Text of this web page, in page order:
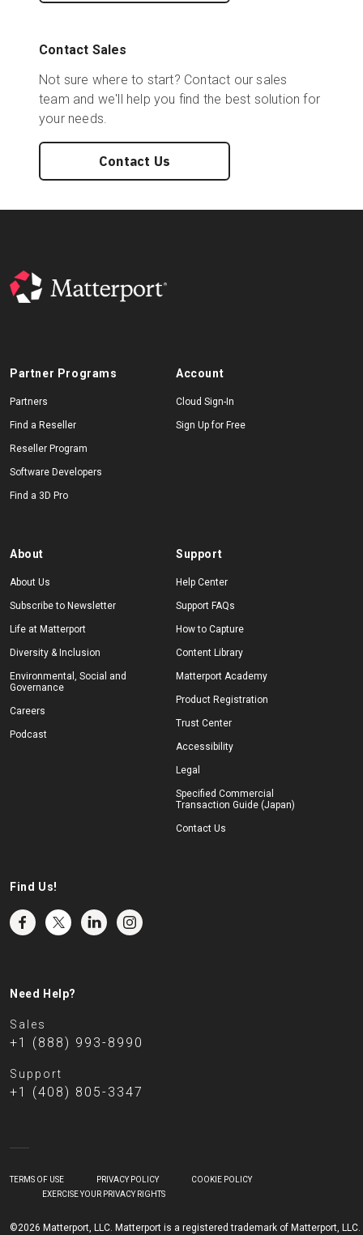
Contact Sales
Not sure where to start? Contact our sales
team and we'll help you find the best solution for
your needs.
Contact Us
Partner Programs
Partners
Find a Reseller
Reseller Program
Software Developers
Find a 3D Pro
Account
Cloud Sign-In
Sign Up for Free
About
About Us
Subscribe to Newsletter
Life at Matterport
Diversity & Inclusion
Environmental, Social and
Governance
Careers
Podcast
Support
Help Center
Support FAQs
How to Capture
Content Library
Matterport Academy
Product Registration
Trust Center
Accessibility
Legal
Specified Commercial
Transaction Guide (Japan)
Contact Us
Find Us!
Need Help?
Sales
+1 (888) 993-8990
Support
+1 (408) 805-3347
©2026 Matterport, LLC. Matterport is a registered trademark of Matterport, LLC.
TERMS OF USE PRIVACY POLICY
COOKIE POLICY
EXERCISE YOUR PRIVACY RIGHTS